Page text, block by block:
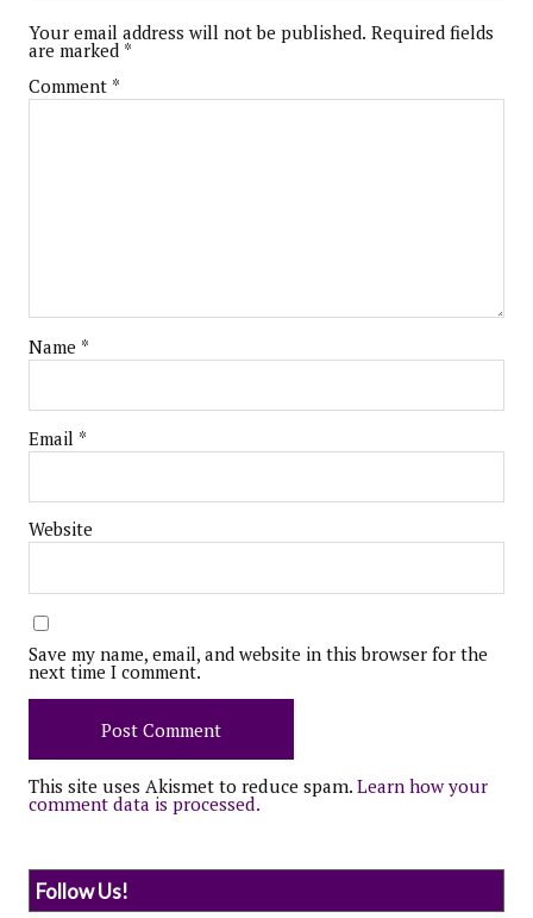
Your email address will not be published. Required fields
are marked *
Comment *
Name *
Email *
Website
Save my name, email, and website in this browser for the
next time I comment.
This site uses Akismet to reduce spam. Learn how your
comment data is processed.
Follow Us!